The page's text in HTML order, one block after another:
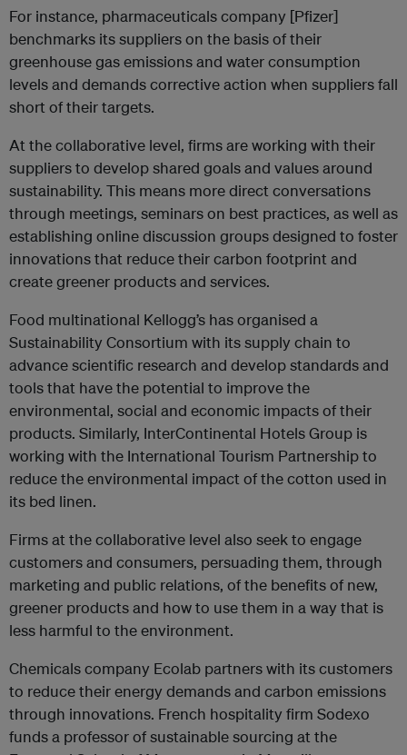
For instance, pharmaceuticals company [Pfizer]
benchmarks its suppliers on the basis of their
greenhouse gas emissions and water consumption
levels and demands corrective action when suppliers fall
short of their targets.
At the collaborative level, firms are working with their
suppliers to develop shared goals and values around
sustainability. This means more direct conversations
through meetings, seminars on best practices, as well as
establishing online discussion groups designed to foster
innovations that reduce their carbon footprint and
create greener products and services.
Food multinational Kellogg’s has organised a
Sustainability Consortium with its supply chain to
advance scientific research and develop standards and
tools that have the potential to improve the
environmental, social and economic impacts of their
products. Similarly, InterContinental Hotels Group is
working with the International Tourism Partnership to
reduce the environmental impact of the cotton used in
its bed linen.
Firms at the collaborative level also seek to engage
customers and consumers, persuading them, through
marketing and public relations, of the benefits of new,
greener products and how to use them in a way that is
less harmful to the environment.
Chemicals company Ecolab partners with its customers
to reduce their energy demands and carbon emissions
through innovations. French hospitality firm Sodexo
funds a professor of sustainable sourcing at the